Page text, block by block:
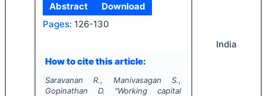
Abstract
Download
Pages: 126-130
How to cite this article:
Saravanan R., Manivasagan S.,
Gopinathan D.
"Working capital
India